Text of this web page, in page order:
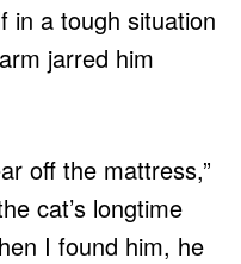
in a tough situation
jarred him
off the mattress,”
cat’s longtime
I found him, he